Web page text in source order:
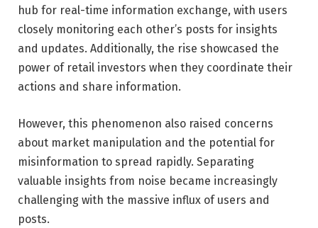
hub for real-time information exchange, with users
closely monitoring each other’s posts for insights
and updates. Additionally, the rise showcased the
power of retail investors when they coordinate their
actions and share information.
However, this phenomenon also raised concerns
about market manipulation and the potential for
misinformation to spread rapidly. Separating
valuable insights from noise became increasingly
challenging with the massive influx of users and
posts.